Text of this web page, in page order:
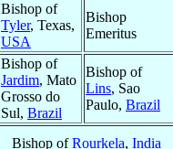
Bishop of
Tyler, Texas,
USA
Bishop
Emeritus
Bishop of
Jardim, Mato
Grosso do
Sul, Brazil
Bishop of
Lins, Sao
Paulo, Brazil
Bishop ofRourkela, India